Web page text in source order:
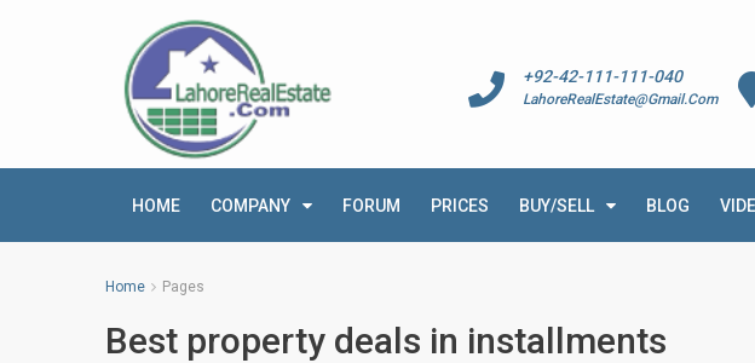
+92-42-111-111-040
LahoreRealEstate@Gmail.Com
HOME COMPANY FORUM PRICES BUY/SELL BLOG
Home Pages
Best property deals in installments